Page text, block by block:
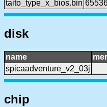
taito_type_x_bios.bin
disk
name
spicaadventure_v2_03j
chip